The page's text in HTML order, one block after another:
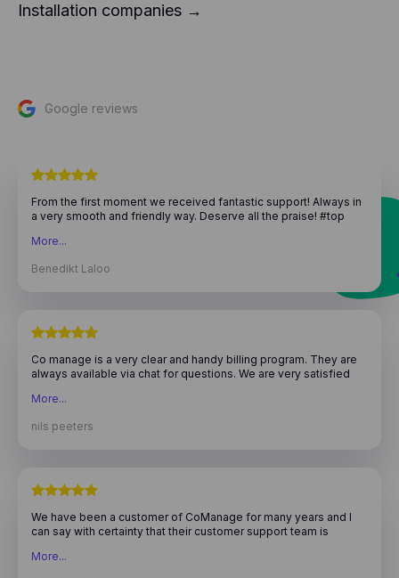
Installation companies →
Google reviews
From the first moment we received fantastic support! Always in
a very smooth and friendly way. Deserve all the praise! #top
More...
Benedikt Laloo
Co manage is a very clear and handy billing program. They are
always available via chat for questions. We are very satisfied
More...
nils peeters
We have been a customer of CoManage for many years and I
can say with certainty that their customer support team is
questions. I appreciate their dedication to providing excellent
More...